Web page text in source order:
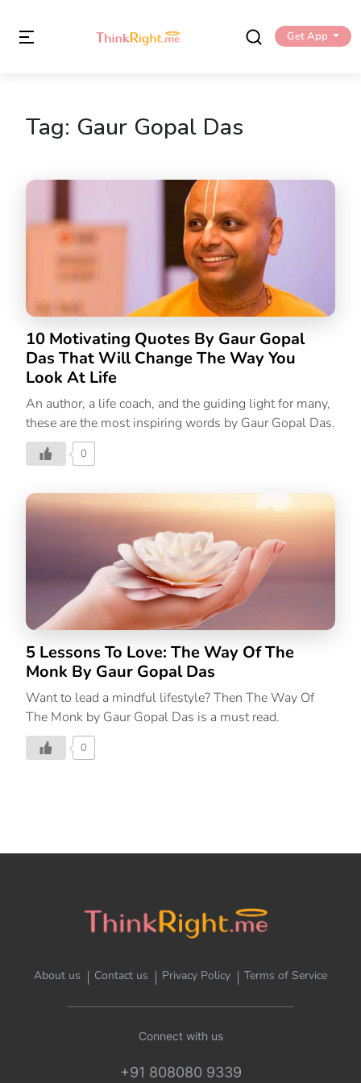
Get App
Tag: Gaur Gopal Das
10 Motivating Quotes By Gaur Gopal
Das That Will Change The Way You
Look At Life
An author, a life coach, and the guiding light for many,
these are the most inspiring words by Gaur Gopal Das.
0
5 Lessons To Love: The Way Of The
Monk By Gaur Gopal Das
Want to lead a mindful lifestyle? Then The Way Of
The Monk by Gaur Gopal Das is a must read.
0
About us Contact us Privacy Policy Terms of Service
Connect with us
+91 808080 9339